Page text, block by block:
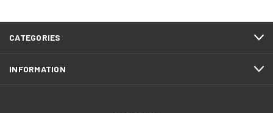
CATEGORIES
INFORMATION